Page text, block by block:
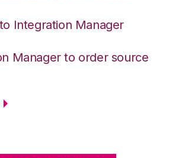
Integration Manager
Manager to order source